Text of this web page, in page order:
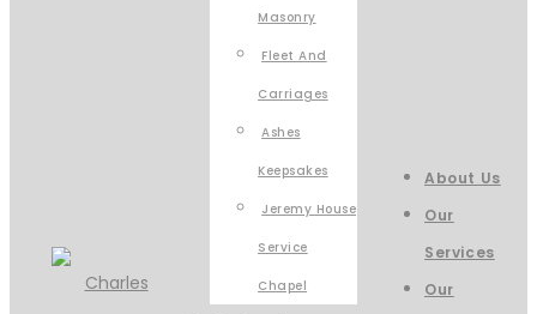
Masonry
Fleet And
Carriages
Ashes
Keepsakes
Jeremy House
Service
Chapel
About Us
Our
Services
Our